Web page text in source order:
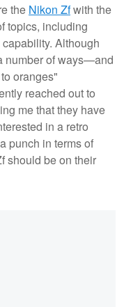
the Nikon Zfwith the
topics, including
Although
number of ways—and
oranges"
reached out to
me that they have
in a retro
punch in terms of
should be on their